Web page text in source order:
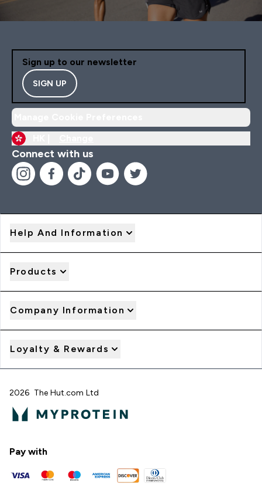
Sign up to our newsletter
SIGN UP
Connect with us
Help And Information
Products
Company Information
Loyalty & Rewards
2026 The Hut.com Ltd
Pay with